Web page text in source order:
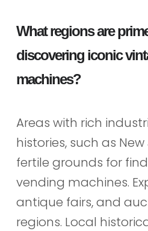
What regions are
discovering iconic
machines?
Areas with rich
histories, such as
fertile grounds for
vending machines.
antique fairs, and
regions. Local